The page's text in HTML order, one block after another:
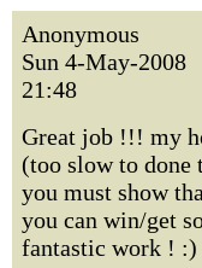
Anonymous
Sun 4-May-2008
21:48
Great job !!! my
(too slow to
you must show
you can win/get
fantastic work ! :)